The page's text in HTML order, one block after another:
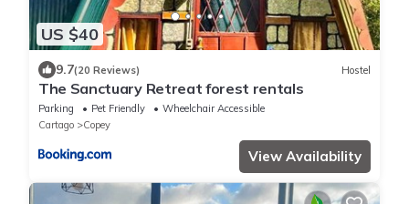
US $40
9.7(20 Reviews) Hostel
The Sanctuary Retreat forest rentals
Parking Pet Friendly
Wheelchair Accessible
Cartago
Copey
View Availability